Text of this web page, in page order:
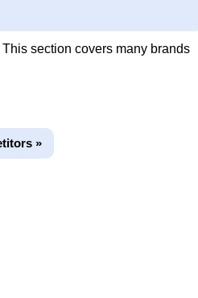
section covers many brands
»